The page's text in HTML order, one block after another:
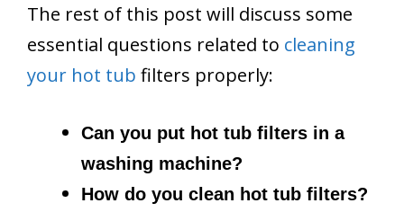
The rest of this post will discuss some
essential questions related to cleaning
your hot tub filters properly:
Can you put hot tub filters in a
washing machine?
How do you clean hot tub filters?